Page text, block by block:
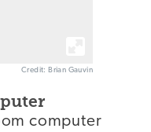
Credit: Brian Gauvin
computer